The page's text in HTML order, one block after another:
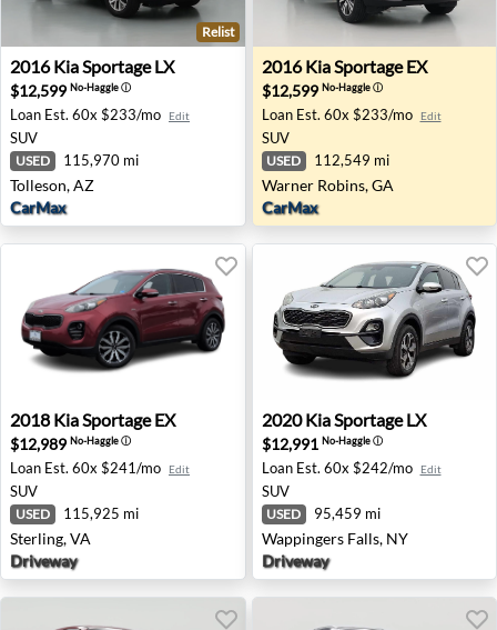
2016 Kia Sportage LX - Tolleson, AZ
Relist
2016 KiaSportage LX
$12,599 No-Haggleⓘ
Loan Est. 60x $233/mo Edit
SUV
USED 115,970 mi
Tolleson, AZ
CarMax
2016 Kia Sportage EX -
2016 KiaSportage EX
$12,599 No-Haggleⓘ
Loan Est. 60x $233/mo Edit
SUV
USED 112,549 mi
Warner Robins, GA
CarMax
2018 Kia Sportage EX - Sterling, VA
2018 KiaSportage EX
$12,989 No-Haggleⓘ
Loan Est. 60x $241/mo Edit
SUV
USED 115,925 mi
Sterling, VA
Driveway
2020 Kia Sportage LX -
2020 KiaSportage LX
$12,991 No-Haggleⓘ
Loan Est. 60x $242/mo Edit
SUV
USED 95,459 mi
Wappingers Falls, NY
Driveway